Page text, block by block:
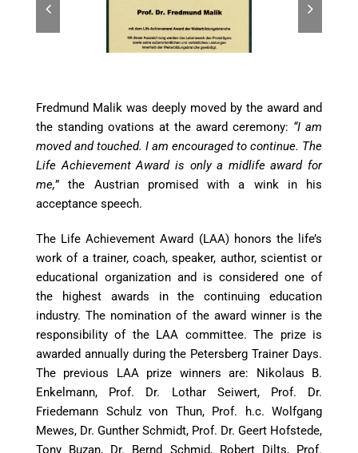
Fredmund Malik was deeply moved by the award and
the standing ovations at the award ceremony: “I am
moved and touched. I am encouraged to continue. The
Life Achievement Award is only a midlife award for
me,” the Austrian promised with a wink in his
acceptance speech.
The Life Achievement Award (LAA) honors the life’s
work of a trainer, coach, speaker, author, scientist or
educational organization and is considered one of
the highest awards in the continuing education
industry. The nomination of the award winner is the
responsibility of the LAA committee. The prize is
awarded annually during the Petersberg Trainer Days.
The previous LAA prize winners are: Nikolaus B.
Enkelmann, Prof. Dr. Lothar Seiwert, Prof. Dr.
Friedemann Schulz von Thun, Prof. h.c. Wolfgang
Mewes, Dr. Gunther Schmidt, Prof. Dr. Geert Hofstede,
Tony Buzan, Dr. Bernd Schmid, Robert Dilts, Prof.